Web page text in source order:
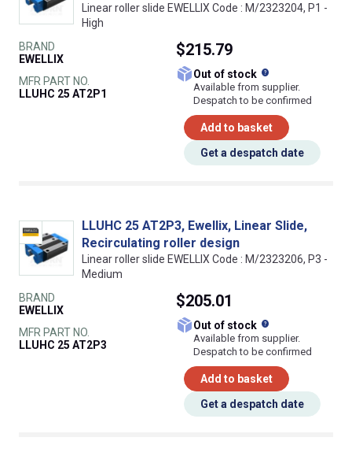
Linear roller slide EWELLIX Code : M/2323204, P1 -
High
BRAND
EWELLIX
MFR PART NO.
LLUHC 25 AT2P1
$215.79
Out of stock
Available from supplier.
Despatch to be confirmed
Add to basket
Get a despatch date
LLUHC 25 AT2P3, Ewellix, Linear Slide,
Recirculating roller design
Linear roller slide EWELLIX Code : M/2323206, P3 -
Medium
BRAND
EWELLIX
MFR PART NO.
LLUHC 25 AT2P3
$205.01
Out of stock
Available from supplier.
Despatch to be confirmed
Add to basket
Get a despatch date